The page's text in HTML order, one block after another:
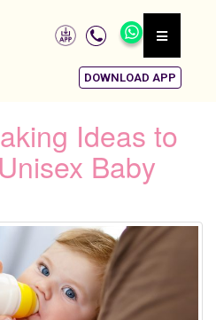
DOWNLOAD APP
Ideas to
Baby